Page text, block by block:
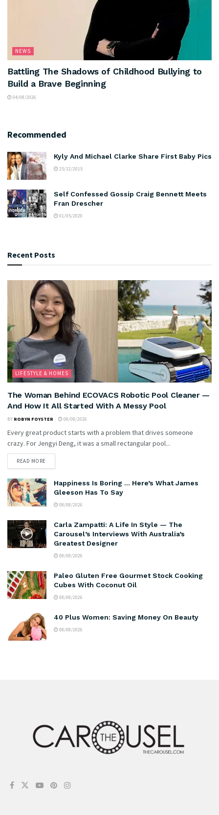
NEWS
Battling The Shadows of Childhood Bullying to
Build a Brave Beginning
04/08/2026
Recommended
Kyly And Michael Clarke Share First Baby Pics
25/12/2015
Self Confessed Gossip Craig Bennett Meets
Fran Drescher
01/05/2020
Recent Posts
LIFESTYLE & HOMES
The Woman Behind ECOVACS Robotic Pool Cleaner —
And How It All Started With A Messy Pool
BY ROBYN FOYSTER 08/08/2026
Every great product starts with a problem that drives someone
crazy. For Jengyi Deng, it was a small rectangular pool...
READ MORE
Happiness Is Boring … Here’s What James
Gleeson Has To Say
08/08/2026
Carla Zampatti: A Life In Style — The
Carousel’s Interviews With Australia’s
Greatest Designer
08/08/2026
Paleo Gluten Free Gourmet Stock Cooking
Cubes With Coconut Oil
08/08/2026
40 Plus Women: Saving Money On Beauty
08/08/2026